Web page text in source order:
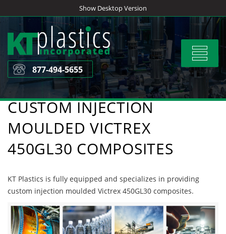
to
content
Show Desktop Version
Toggle
877-494-5655
CUSTOM INJECTION
MOULDED VICTREX
450GL30 COMPOSITES
KT Plastics is fully equipped and specializes in providing
custom injection moulded Victrex 450GL30 composites.